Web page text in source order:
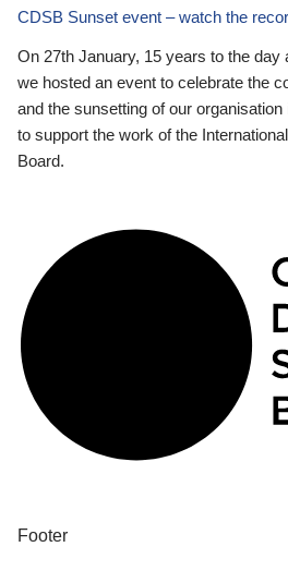
CDSB Sunset event – watch the
On 27th January, 15 years to the day
we hosted an event to celebrate the
and the sunsetting of our
to support the work of the
Board.
Footer